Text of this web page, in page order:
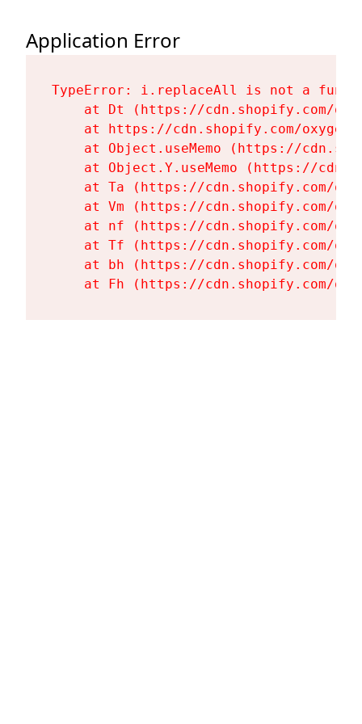
Application Error
TypeError: i.replaceAll is not a
at Dt (https://cdn.shopify.com/
at https://cdn.shopify.com/
at Object.useMemo (https://
at Object.Y.useMemo (https://
at Ta (https://cdn.shopify.com/
at Vm (https://cdn.shopify.com/
at nf (https://cdn.shopify.com/
at Tf (https://cdn.shopify.com/
at bh (https://cdn.shopify.com/
at Fh (https://cdn.shopify.com/